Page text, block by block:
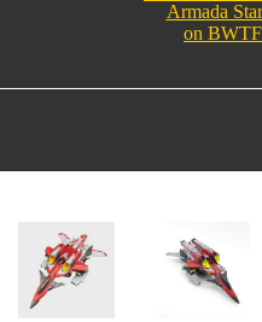
Armada
on